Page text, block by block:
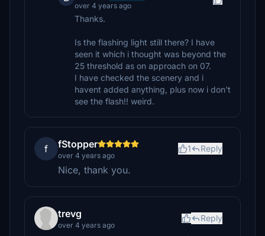
over 4 years ago
Thanks.
Is the flashing light still there? I have
seen it which i thought was beyond the
25 threshold as on approach on 07.
I have checked the scenery and i
havent added anything, plus now i don't
see the flash!! weird.
f fStopper
over 4 years ago
1 Reply
Nice, thank you.
trevg
over 4 years ago
Reply